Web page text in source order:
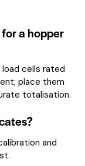
a hopper
cells rated
place them
totalisation.
and